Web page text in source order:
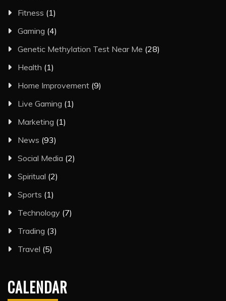
Fitness (1)
Gaming (4)
Genetic Methylation Test Near Me (28)
Health (1)
Home Improvement (9)
Live Gaming (1)
Marketing (1)
News (93)
Social Media (2)
Spiritual (2)
Sports (1)
Technology (7)
Trading (3)
Travel (5)
CALENDAR